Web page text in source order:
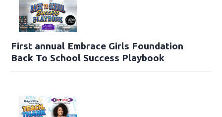
First annual Embrace Girls Foundation
Back To School Success Playbook